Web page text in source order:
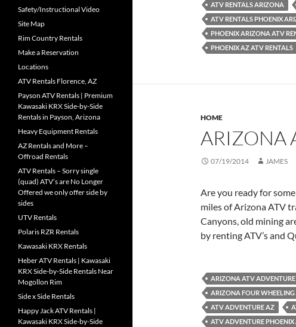
ATV RENTALS ARIZONA
ATV RENTALS PHOENIX
PHOENIX ARIZONA ATV
PHOENIX AZ ATV RENTALS
HOME
ARIZONA
07/19/2014 JAMES
Are you ready for
miles of Arizona ATV
Canyons, old mining
by renting ATV’s and
ARIZONA ATV ADVENTURE
ARIZONA FOUR
ATV ADVENTURE AZ
ATV ADVENTURE
Safety/Instructional Video
Site Map
Rim Country Rentals
Make a Reservation
Locations
ATV Rentals Florence, AZ
Payson ATV Rentals | Premium
Kawasaki KRX Side-by-Side
Rentals in Payson, Arizona
Heavy Equipment Rentals
AZ Rentals and More –
Offroad Rentals
ATV Rentals – Sorry single
(quad) ATV’s are No Longer
Offered we only offer side by
sides
UTV Rentals
Polaris RZR Rentals
Kawasaki KRX Rentals
Heber ATV Rentals | Kawasaki
KRX Side-by-Side Rentals Near
Mogollon Rim
Side x Side Rentals
Happy Jack ATV Rentals |
Kawasaki KRX Side-by-Side